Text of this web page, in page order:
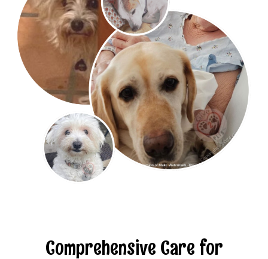
Comprehensive Care for